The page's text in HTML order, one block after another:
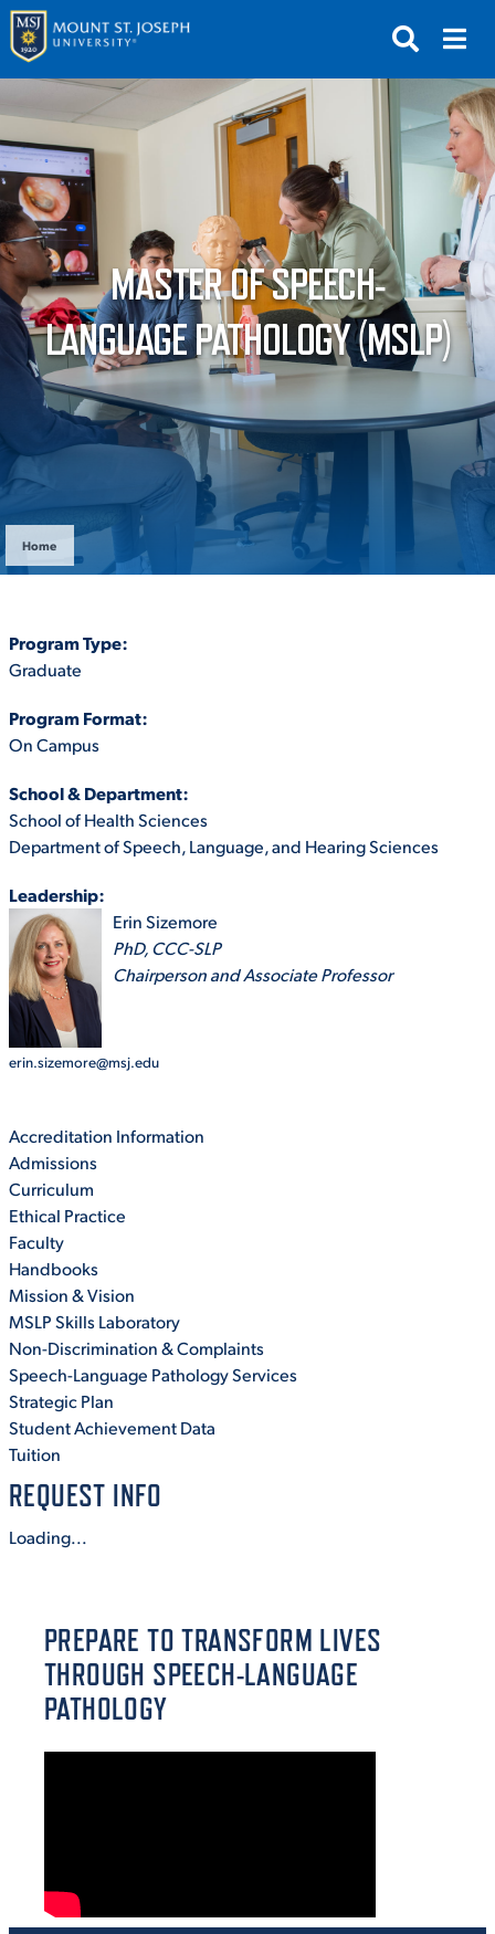
APPLY VISIT REQUEST INFO
NEWS & EVENTS
SUBMIT
ABOUT THE MOUNT
ACADEMICS
ADMISSION & AID
ATHLETICS
ENRICHMENT PROGRAMS
STUDENT EXPERIENCE
Quick Links
MAJORS
ALUMNI & FRIENDS
OPPORTUNITIES
RESOURCES
MASTER OF SPEECH-
LANGUAGE PATHOLOGY (MSLP)
Home
PREPARE TO TRANSFORM LIVES
THROUGH SPEECH-LANGUAGE
PATHOLOGY
Program Type:
Graduate
Program Format:
On Campus
School & Department:
School of Health Sciences
Department of Speech, Language, and Hearing Sciences
Leadership:
Erin Sizemore
PhD, CCC-SLP
Chairperson and Associate Professor
erin.sizemore@msj.edu
Accreditation Information
Admissions
Curriculum
Ethical Practice
Faculty
Handbooks
Mission & Vision
MSLP Skills Laboratory
Non-Discrimination & Complaints
Speech-Language Pathology Services
Strategic Plan
Student Achievement Data
Tuition
REQUEST INFO
Loading...